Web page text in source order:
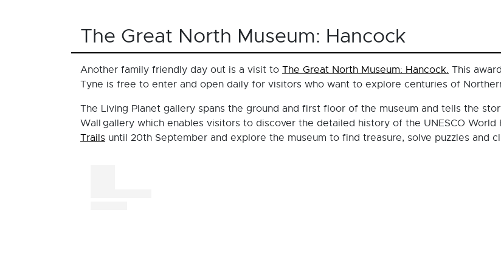
The Great North Museum: Hancock
Another family friendly day out is a visit to The Great North Museum: Hancock. This
Tyne is free to enter and open daily for visitors who want to explore centuries of
The Living Planet gallery spans the ground and first floor of the museum and tells the
Wall gallery which enables visitors to discover the detailed history of the UNESCO
Trails until 20th September and explore the museum to find treasure, solve puzzles and